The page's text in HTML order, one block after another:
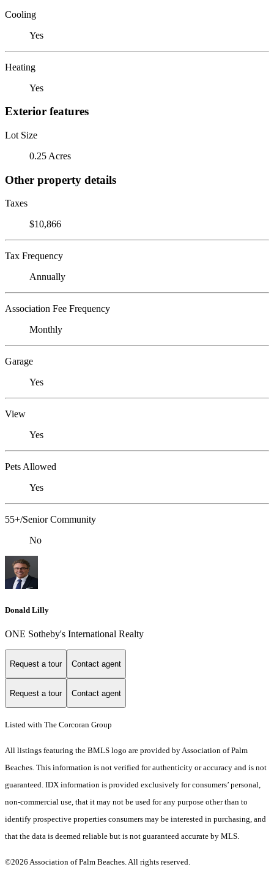
Cooling
Yes
Heating
Yes
Exterior features
Lot Size
0.25 Acres
Other property details
Taxes
$10,866
Tax Frequency
Annually
Association Fee Frequency
Monthly
Garage
Yes
View
Yes
Pets Allowed
Yes
55+/Senior Community
No
Donald Lilly
ONE Sotheby's International Realty
Request a tour Contact agent
Request a tour Contact agent
Listed with The Corcoran Group
All listings featuring the BMLS logo are provided by Association of Palm
Beaches. This information is not verified for authenticity or accuracy and is not
guaranteed. IDX information is provided exclusively for consumers’ personal,
non-commercial use, that it may not be used for any purpose other than to
identify prospective properties consumers may be interested in purchasing, and
that the data is deemed reliable but is not guaranteed accurate by MLS.
©2026 Association of Palm Beaches. All rights reserved.